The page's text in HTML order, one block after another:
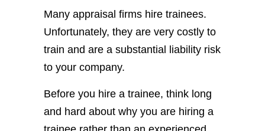
Many appraisal firms hire trainees.
Unfortunately, they are very costly to
train and are a substantial liability risk
to your company.
Before you hire a trainee, think long
and hard about why you are hiring a